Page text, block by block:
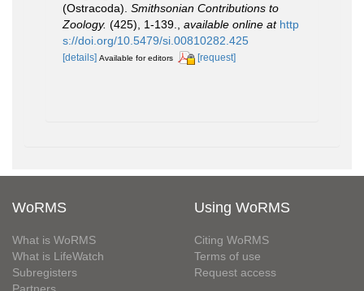
(Ostracoda). Smithsonian Contributions to
Zoology. (425), 1-139. available online at http
s://doi.org/10.5479/si.00810282.425
[details] Available for editors [request]
WoRMS
What is WoRMS
What is LifeWatch
Subregisters
Using WoRMS
Citing WoRMS
Terms of use
Request access